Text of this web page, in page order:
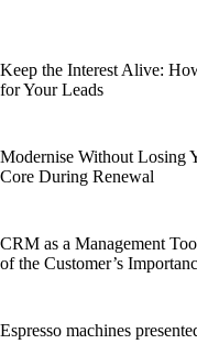
Keep the Interest Alive:
for Your Leads
Modernise Without Losing
Core During Renewal
CRM as a Management
of the Customer’s
Espresso machines